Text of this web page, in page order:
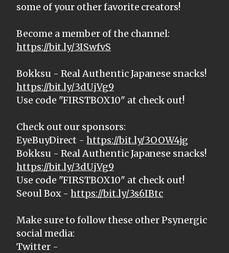
some of your other favorite creators!
Become a member of the channel:
https://bit.ly/3ISwfvS
Bokksu - Real Authentic Japanese snacks!
https://bit.ly/3dUjVg9
Use code "FIRSTBOX10" at check out!
Check out our sponsors:
EyeBuyDirect -https://bit.ly/3OOW4jg
Bokksu - Real Authentic Japanese snacks!
https://bit.ly/3dUjVg9
Use code "FIRSTBOX10" at check out!
Seoul Box -https://bit.ly/3s6IBtc
Make sure to follow these other Psynergic
social media:
Twitter -